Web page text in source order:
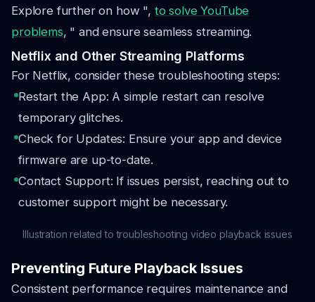
Explore further on how ", to solve YouTube
problems, " and ensure seamless streaming.
Netflix and Other Streaming Platforms
For Netflix, consider these troubleshooting steps:
Restart the App: A simple restart can resolve
temporary glitches.
Check for Updates: Ensure your app and device
firmware are up-to-date.
Contact Support: If issues persist, reaching out to
customer support might be necessary.
Illustration related to troubleshooting video playback issues
Preventing Future Playback Issues
Consistent performance requires maintenance and